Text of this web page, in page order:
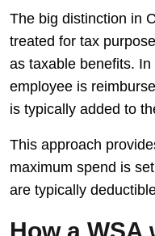
The big distinction in
treated for tax
as taxable benefits.
employee is
is typically added to
This approach
maximum spend is
are typically